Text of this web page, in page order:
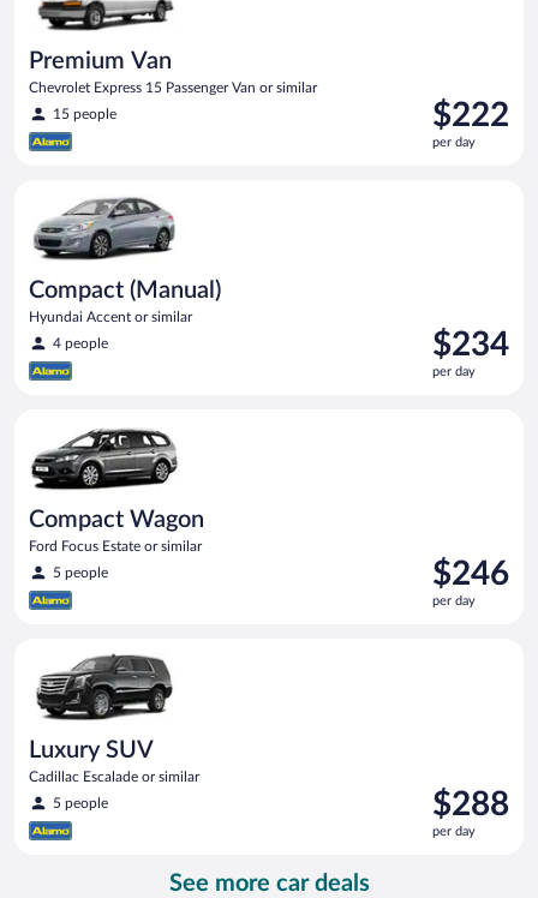
Premium Van
Chevrolet Express 15 Passenger Van or similar
15 people
Price
is
$222
$222
per day
Compact (Manual)
Hyundai Accent or similar
4 people
Price
is
$234
$234
per day
Compact Wagon
Ford Focus Estate or similar
5 people
Price
is
$246
$246
per day
Luxury SUV
Cadillac Escalade or similar
5 people
Price
is
$288
$288
per day
Luxury SUV Cadillac Escalade or similar
See more car deals